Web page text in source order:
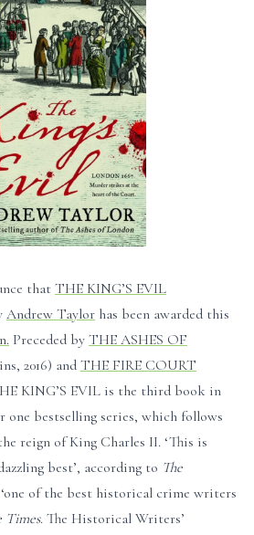
that THE KING’S EVIL
Andrew Taylor has been awarded this
Preceded by THE ASHES OF
2016) and THE FIRE COURT
KING’S EVIL is the third book in
one bestselling series, which follows
reign of King Charles II. ‘This is
best’, according to The
of the best historical crime writers
Times. The Historical Writers’